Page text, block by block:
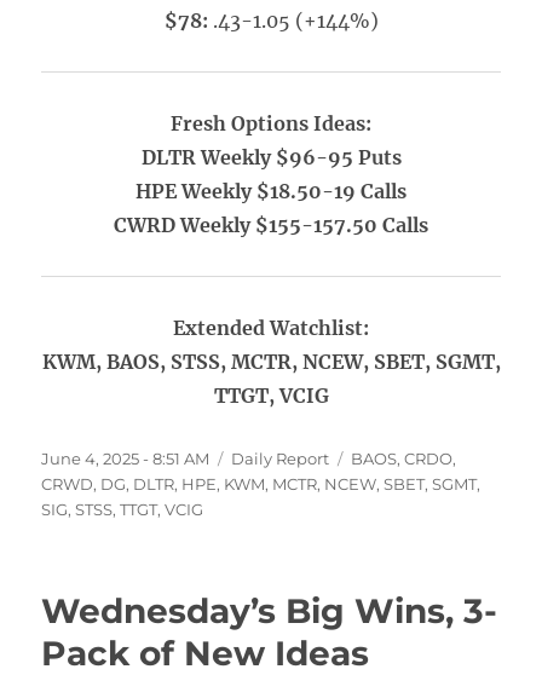
$78: .43-1.05 (+144%)
Fresh Options Ideas:
DLTR Weekly $96-95 Puts
HPE Weekly $18.50-19 Calls
CWRD Weekly $155-157.50 Calls
Extended Watchlist:
KWM, BAOS, STSS, MCTR, NCEW, SBET, SGMT,
TTGT, VCIG
Posted
on
June 4, 2025 - 8:51 AM Categories
Daily Report Tags
BAOS,CRDO,
CRWD, DG, DLTR, HPE, KWM, MCTR, NCEW,SBET,SGMT,
SIG,STSS,TTGT,VCIG
Wednesday’s Big Wins, 3-
Pack of New Ideas